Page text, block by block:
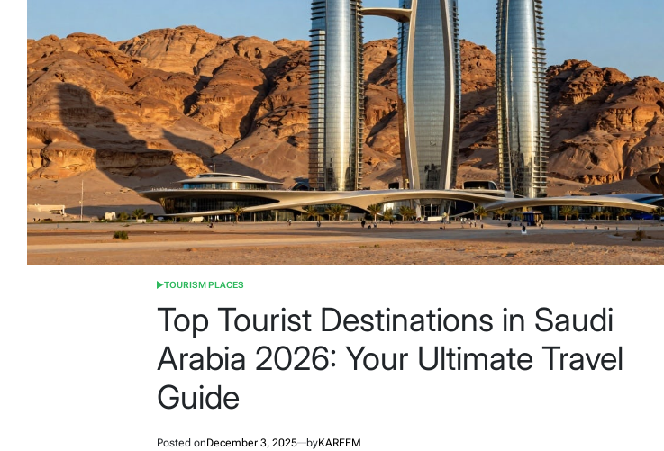
POSTED
TOURISM PLACES
Top Tourist Destinations in Saudi
Arabia 2026: Your Ultimate Travel
Guide
Posted onDecember 3, 2025 byKAREEM